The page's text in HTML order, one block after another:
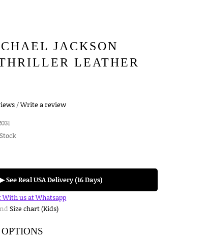
JACKSON
LEATHER
/Write a review
▶ See Real USA Delivery (16 Days)
With us at Whatsapp
Size chart (Kids)